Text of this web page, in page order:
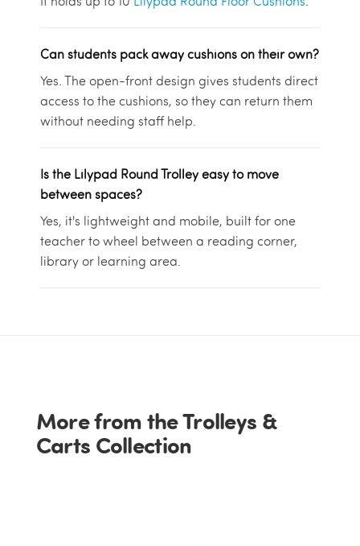
Can students pack away cushions on their own?
Yes. The open-front design gives students direct
access to the cushions, so they can return them
without needing staff help.
Is the Lilypad Round Trolley easy to move
between spaces?
Yes, it's lightweight and mobile, built for one
teacher to wheel between a reading corner,
library or learning area.
More from the Trolleys &
Carts Collection